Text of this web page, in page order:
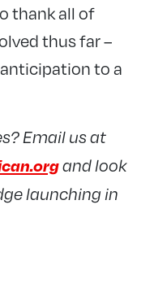
thank all of
thus far –
to a
Email us at
and look
launching in